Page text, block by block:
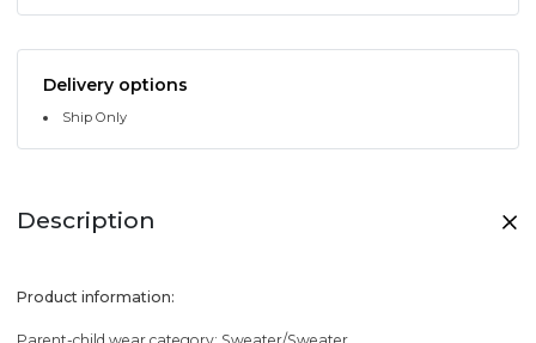
Delivery options
Ship Only
Description
Product information: